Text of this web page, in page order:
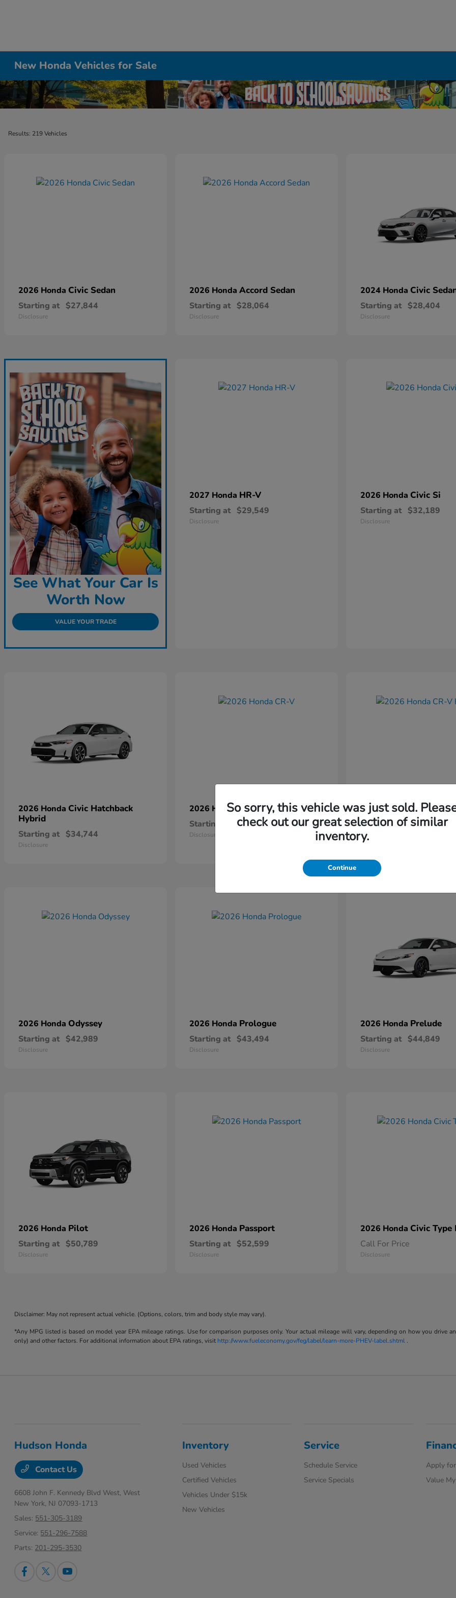
New Honda Vehicles for Sale
Results: 219 Vehicles
2026 Honda Civic Sedan
Starting at $27,844
Disclosure
2026 Honda Accord Sedan
Starting at $28,064
Disclosure
2024 Honda Civic
Starting at $28,404
Disclosure
See What Your Car Is
Worth Now
VALUE YOUR TRADE
2027 Honda HR-V
Starting at $29,549
Disclosure
2026 Honda Civic Si
Starting at $32,189
Disclosure
2026 Honda Civic Hatchback
Hybrid
Starting at $34,744
Disclosure
2026 HondaCR-V
Starting at $36,054
Disclosure
2026 HondaCR-V
Starting at $36,579
Disclosure
2026 Honda Odyssey
Starting at $42,989
Disclosure
2026 Honda Prologue
Starting at $43,494
Disclosure
2026 Honda Prelude
Starting at $44,849
Disclosure
2026 Honda Pilot
Starting at $50,789
Disclosure
2026 Honda Passport
Starting at $52,599
Disclosure
2026 Honda Civic Type
Call For Price
Disclosure
Disclaimer: May not represent actual vehicle. (Options, colors, trim and body style may vary).
*Any MPG listed is based on model year EPA mileage ratings. Use for comparison purposes only. Your actual mileage will vary, depending on how you drive
only) and other factors. For additional information about EPA ratings, visit http://www.fueleconomy.gov/feg/label/learn-more-PHEV-label.shtml .
So sorry, this vehicle was just sold.
check out our great selection of similar
inventory.
Continue
Hudson Honda
Contact Us
6608 John F. Kennedy Blvd West, West
New York, NJ 07093-1713
Sales: 551-305-3189
Service: 551-296-7588
Parts: 201-295-3530
Inventory
Used Vehicles
Certified Vehicles
Vehicles Under $15k
New Vehicles
Service
Schedule Service
Service Specials
Apply
Value